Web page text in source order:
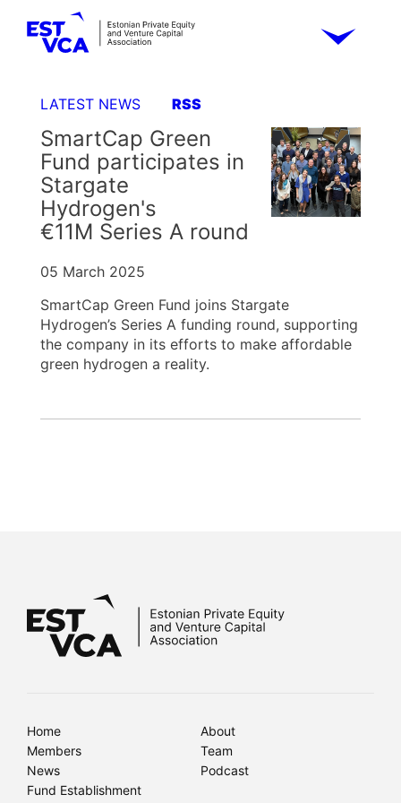
LATEST NEWS RSS
SmartCap Green
Fund participates in
Stargate
Hydrogen's
€11M Series A round
05 March 2025
SmartCap Green Fund joins Stargate
Hydrogen’s Series A funding round, supporting
the company in its efforts to make affordable
green hydrogen a reality.
Home
About
Members
Team
News
Podcast
Fund Establishment